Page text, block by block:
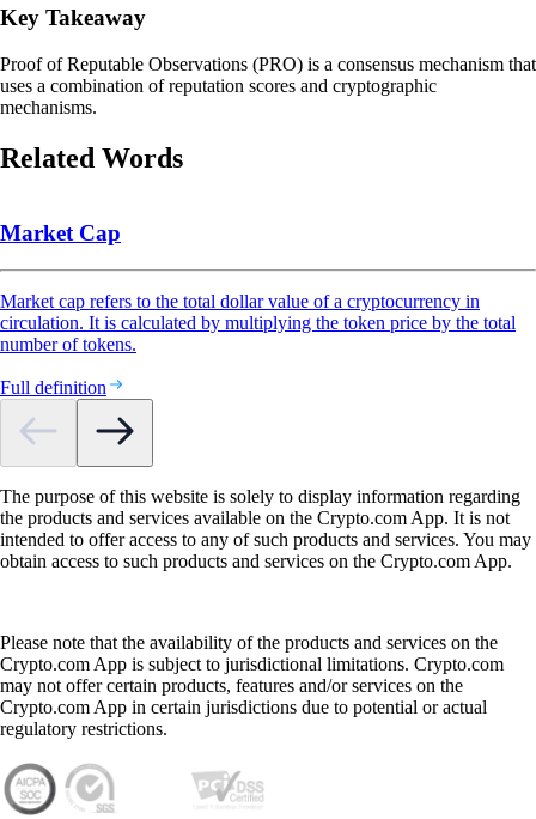
Key Takeaway
Proof of Reputable Observations (PRO) is a consensus mechanism that
uses a combination of reputation scores and cryptographic
mechanisms.
Related Words
Market Cap
Market cap refers to the total dollar value of a cryptocurrency in
circulation. It is calculated by multiplying the token price by the total
number of tokens.
Full definition
The purpose of this website is solely to display information regarding
the products and services available on the Crypto.com App. It is not
intended to offer access to any of such products and services. You may
obtain access to such products and services on the Crypto.com App.
Please note that the availability of the products and services on the
Crypto.com App is subject to jurisdictional limitations. Crypto.com
may not offer certain products, features and/or services on the
Crypto.com App in certain jurisdictions due to potential or actual
regulatory restrictions.